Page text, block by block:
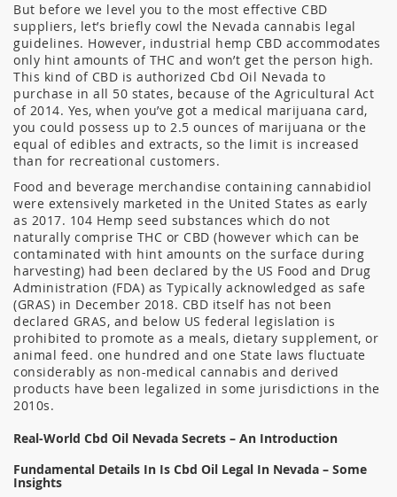
But before we level you to the most effective CBD
suppliers, let’s briefly cowl the Nevada cannabis legal
guidelines. However, industrial hemp CBD accommodates
only hint amounts of THC and won’t get the person high.
This kind of CBD is authorized Cbd Oil Nevada to
purchase in all 50 states, because of the Agricultural Act
of 2014. Yes, when you’ve got a medical marijuana card,
you could possess up to 2.5 ounces of marijuana or the
equal of edibles and extracts, so the limit is increased
than for recreational customers.
Food and beverage merchandise containing cannabidiol
were extensively marketed in the United States as early
as 2017. 104 Hemp seed substances which do not
naturally comprise THC or CBD (however which can be
contaminated with hint amounts on the surface during
harvesting) had been declared by the US Food and Drug
Administration (FDA) as Typically acknowledged as safe
(GRAS) in December 2018. CBD itself has not been
declared GRAS, and below US federal legislation is
prohibited to promote as a meals, dietary supplement, or
animal feed. one hundred and one State laws fluctuate
considerably as non-medical cannabis and derived
products have been legalized in some jurisdictions in the
2010s.
Real-World Cbd Oil Nevada Secrets – An Introduction
Fundamental Details In Is Cbd Oil Legal In Nevada – Some
Insights